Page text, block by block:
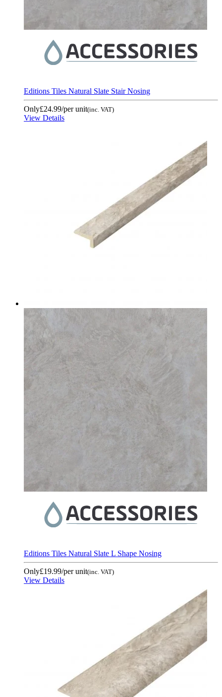
Editions Tiles Natural Slate Stair Nosing
Only£24.99/per unit(inc. VAT)
View Details
Editions Tiles Natural Slate L Shape Nosing
Only£19.99/per unit(inc. VAT)
View Details